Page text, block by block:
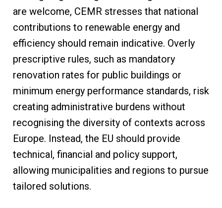
are welcome, CEMR stresses that national
contributions to renewable energy and
efficiency should remain indicative. Overly
prescriptive rules, such as mandatory
renovation rates for public buildings or
minimum energy performance standards, risk
creating administrative burdens without
recognising the diversity of contexts across
Europe. Instead, the EU should provide
technical, financial and policy support,
allowing municipalities and regions to pursue
tailored solutions.